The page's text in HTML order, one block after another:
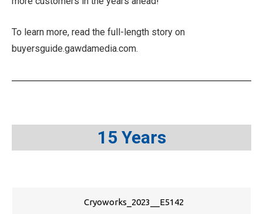
To learn more, read the full-length story on
buyersguide.gawdamedia.com.
15 Years
Cryoworks_2023__E5142